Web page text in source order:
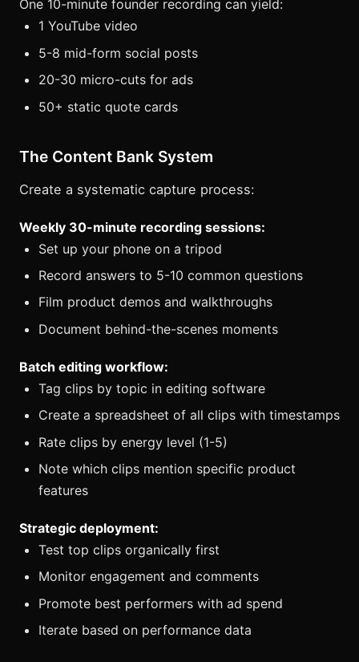
One 10-minute founder recording can yield:
1 YouTube video
5-8 mid-form social posts
20-30 micro-cuts for ads
50+ static quote cards
The Content Bank System
Create a systematic capture process:
Weekly 30-minute recording sessions:
Set up your phone on a tripod
Record answers to 5-10 common questions
Film product demos and walkthroughs
Document behind-the-scenes moments
Batch editing workflow:
Tag clips by topic in editing software
Create a spreadsheet of all clips with timestamps
Rate clips by energy level (1-5)
Note which clips mention specific product
features
Strategic deployment:
Test top clips organically first
Monitor engagement and comments
Promote best performers with ad spend
Iterate based on performance data